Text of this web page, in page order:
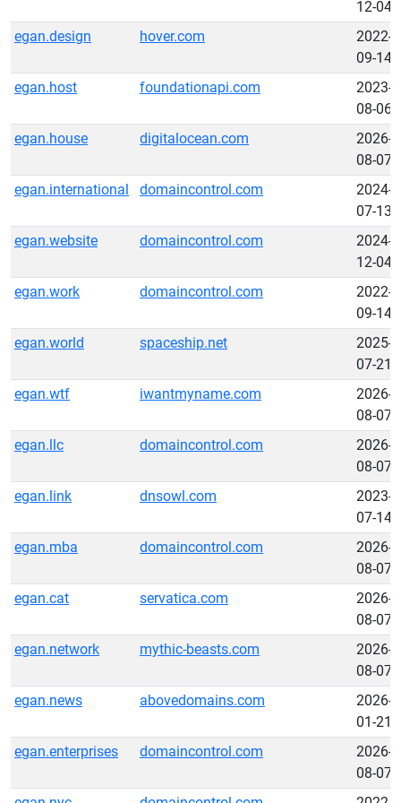
12-04
egan.design
hover.com
2022-
09-14
egan.host
foundationapi.com
2023-
08-06
egan.house
digitalocean.com
2026-
08-07
egan.international
domaincontrol.com
2024-
07-13
egan.website
domaincontrol.com
2024-
12-04
egan.work
domaincontrol.com
2022-
09-14
egan.world
spaceship.net
2025-
07-21
egan.wtf
iwantmyname.com
2026-
08-07
egan.llc
domaincontrol.com
2026-
08-07
egan.link
dnsowl.com
2023-
07-14
egan.mba
domaincontrol.com
2026-
08-07
egan.cat
servatica.com
2026-
08-07
egan.network
mythic-beasts.com
2026-
08-07
egan.news
abovedomains.com
2026-
01-21
egan.enterprises
domaincontrol.com
2026-
08-07